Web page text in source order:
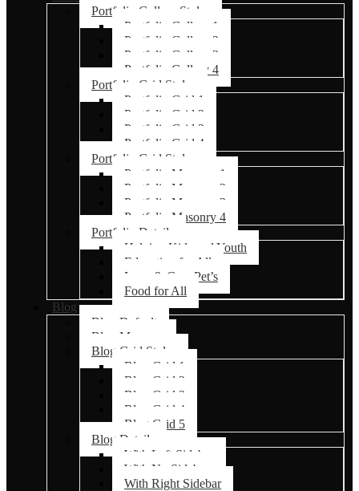
Portfolio Gallery Styles
Portfolio Gallery 1
Portfolio Gallery 2
Portfolio Gallery 3
Portfolio Gallery 4
Portfolio Grid Styles
Portfolio Grid 1
Portfolio Grid 2
Portfolio Grid 3
Portfolio Grid 4
Portfolio Grid Styles
Portfolio Masonry 1
Portfolio Masonry 2
Portfolio Masonry 3
Portfolio Masonry 4
Portfolio Details
Helping Kids and Youth
Education for All
Love & Care Pet’s
Food for All
Blog
Blog Default
Blog Masonry
Blog Grid Styles
Blog Grid 1
Blog Grid 2
Blog Grid 3
Blog Grid 4
Blog Grid 5
Blog Details
With Left Sidebar
With No Sidebar
With Right Sidebar